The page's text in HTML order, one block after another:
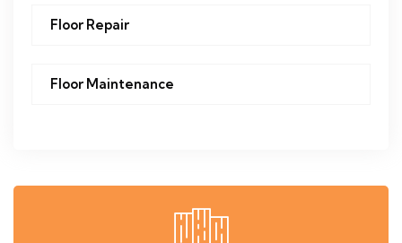
Floor Repair
Floor Maintenance